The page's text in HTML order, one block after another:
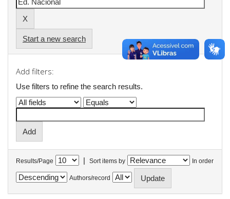
Start a new search
Add filters:
Use filters to refine the search results.
Results/Page | Sort items by In order
Authors/record